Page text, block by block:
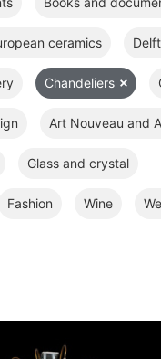
ceramics
Chandeliers
Art Nouveau and
Glass and crystal
Fashion Wine